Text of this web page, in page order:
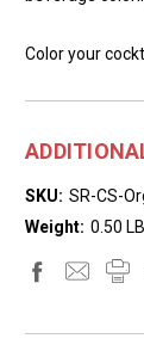
Color your
SKU: SR-CS-
Weight: 0.50